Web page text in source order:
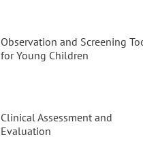
Observation and Screening
for Young Children
Clinical Assessment and
Evaluation